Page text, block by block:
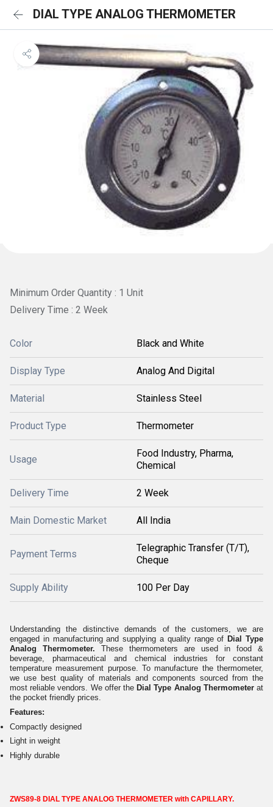
DIAL TYPE ANALOG THERMOMETER
Minimum Order Quantity : 1 Unit
Delivery Time : 2 Week
Color Black and White
Display Type Analog And Digital
Material Stainless Steel
Product Type Thermometer
Usage
Food Industry, Pharma,
Chemical
Delivery Time 2 Week
Main Domestic Market All India
Payment Terms
Telegraphic Transfer (T/T),
Cheque
Supply Ability 100 Per Day
Understanding the distinctive demands of the customers, we are
engaged in manufacturing and supplying a quality range of Dial Type
Analog Thermometer. These thermometers are used in food &
beverage, pharmaceutical and chemical industries for constant
temperature measurement purpose. To manufacture the thermometer,
we use best quality of materials and components sourced from the
most reliable vendors. We offer the Dial Type Analog Thermometerat
the pocket friendly prices.
Features:
Compactly designed
Light in weight
Highly durable
ZWS89-8 DIAL TYPE ANALOG THERMOMETER with CAPILLARY.